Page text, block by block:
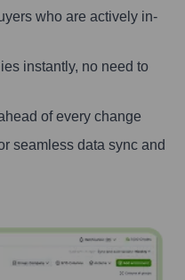
who are actively in-
instantly, no need to
of every change
seamless data sync and